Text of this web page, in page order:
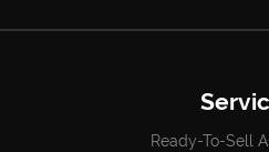
Ready-To-Sell